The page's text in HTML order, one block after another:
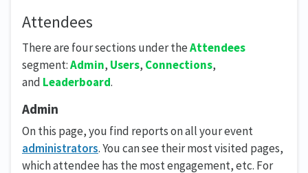
Attendees
There are four sections under theAttendees
segment:Admin, Users, Connections,
and Leaderboard.
Admin
On this page, you find reports on all your event
administrators. You can see their most visited pages,
which attendee has the most engagement, etc. For